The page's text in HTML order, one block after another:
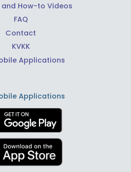
How-to Videos
FAQ
Contact
KVKK
Applications
Applications